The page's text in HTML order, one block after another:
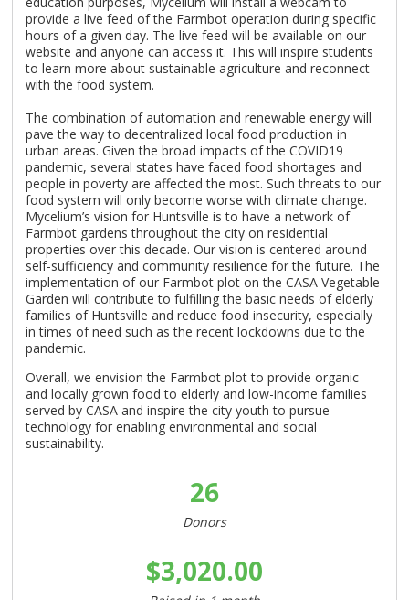
provide a live feed of the Farmbot operation during specific
hours of a given day. The live feed will be available on our
website and anyone can access it. This will inspire students
to learn more about sustainable agriculture and reconnect
with the food system.
The combination of automation and renewable energy will
pave the way to decentralized local food production in
urban areas. Given the broad impacts of the COVID19
pandemic, several states have faced food shortages and
people in poverty are affected the most. Such threats to our
food system will only become worse with climate change.
Mycelium’s vision for Huntsville is to have a network of
Farmbot gardens throughout the city on residential
properties over this decade. Our vision is centered around
self-sufficiency and community resilience for the future. The
implementation of our Farmbot plot on the CASA Vegetable
Garden will contribute to fulfilling the basic needs of elderly
families of Huntsville and reduce food insecurity, especially
in times of need such as the recent lockdowns due to the
pandemic.
Overall, we envision the Farmbot plot to provide organic
and locally grown food to elderly and low-income families
served by CASA and inspire the city youth to pursue
technology for enabling environmental and social
sustainability.
26
Donors
$3,020.00